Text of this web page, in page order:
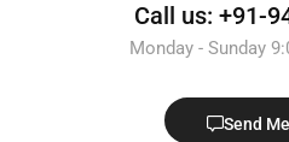
Call us: +91-
Monday - Sunday
Send